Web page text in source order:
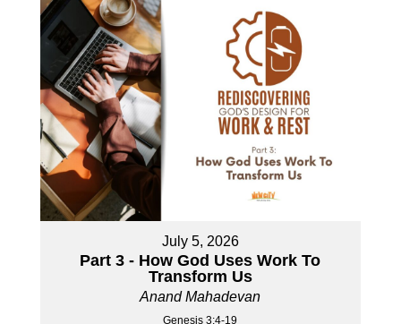
July 5, 2026
Part 3 - How God Uses Work To
Transform Us
Anand Mahadevan
Genesis 3:4-19